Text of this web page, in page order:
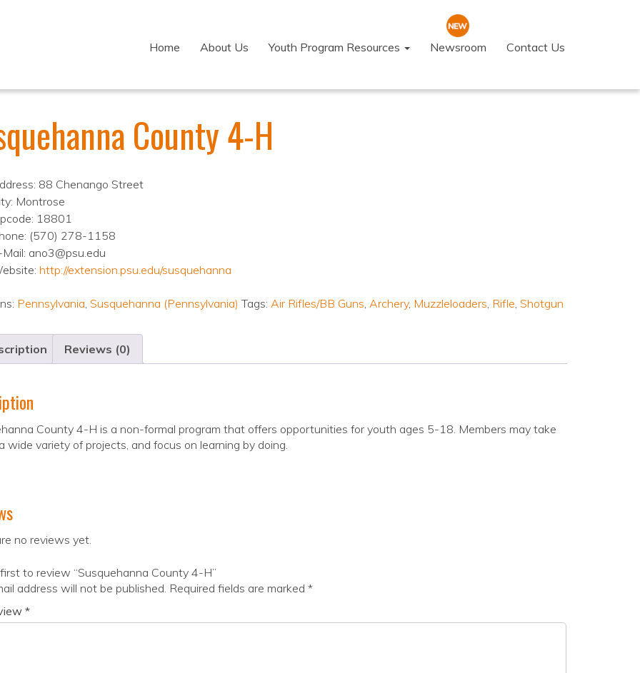
Home About Us Youth Program Resources Newsroom Contact Us
County 4-H
88 Chenango Street
Montrose
18801
(570) 278-1158
Mail: ano3@psu.edu
http://extension.psu.edu/susquehanna
Pennsylvania, Susquehanna (Pennsylvania) Tags: Air Rifles/BB Guns, Archery, Muzzleloaders, Rifle, Shotgun
Reviews (0)
County 4-H is a non-formal program that offers opportunities for youth ages 5-18. Members may take
wide variety of projects, and focus on learning by doing.
no reviews yet.
to review “Susquehanna County 4-H”
address will not be published. Required fields are marked *
*